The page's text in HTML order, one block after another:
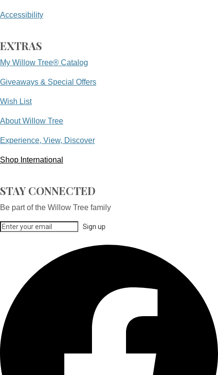
Accessibility
EXTRAS
My Willow Tree® Catalog
Giveaways & Special Offers
Wish List
About Willow Tree
Experience, View, Discover
Shop International
STAY CONNECTED
Be part of the Willow Tree family
Sign up